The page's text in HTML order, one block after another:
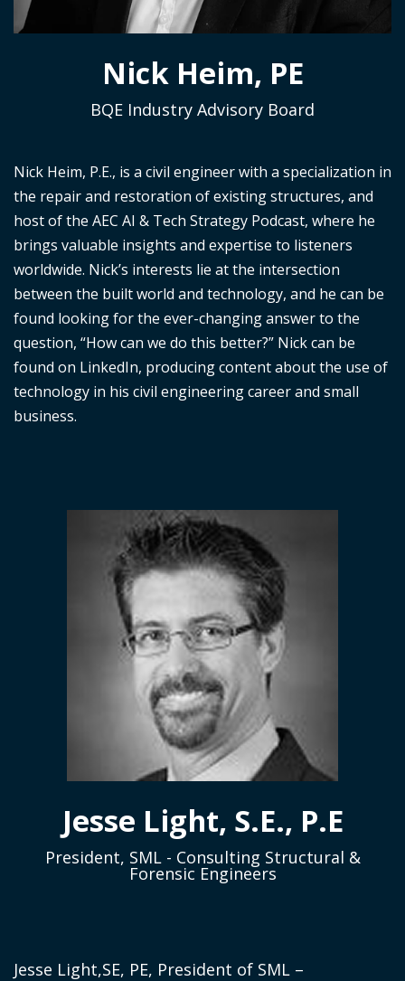
Nick Heim, PE
BQE Industry Advisory Board
Nick Heim, P.E., is a civil engineer with a specialization in
the repair and restoration of existing structures, and
host of the AEC AI & Tech Strategy Podcast, where he
brings valuable insights and expertise to listeners
worldwide. Nick’s interests lie at the intersection
between the built world and technology, and he can be
found looking for the ever-changing answer to the
question, “How can we do this better?” Nick can be
found on LinkedIn, producing content about the use of
technology in his civil engineering career and small
business.
Jesse Light, S.E., P.E
President, SML - Consulting Structural &
Forensic Engineers
Jesse Light,SE, PE, President of SML –